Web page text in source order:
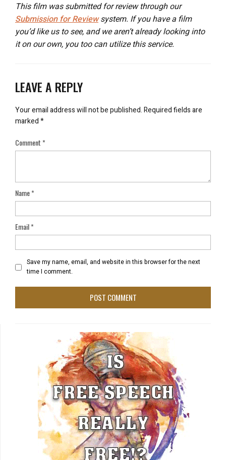
This film was submitted for review through our
Submission for Reviewsystem. If you have a film
you’d like us to see, and we aren’t already looking into
it on our own, you too can utilize this service.
LEAVE A REPLY
Your email address will not be published.Required fields are
marked*
Comment*
Name*
Email*
Save my name, email, and website in this browser for the next
time I comment.